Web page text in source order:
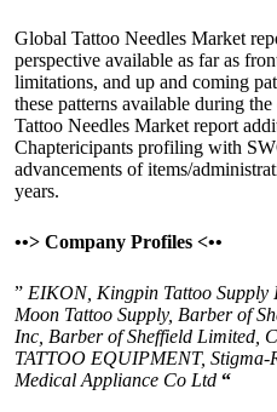
Global Tattoo Needles Market
perspective available as far as
limitations, and up and coming
these patterns available during
Tattoo Needles Market report
Chaptericipants profiling with
advancements of items/
years.
••> Company Profiles <••
” EIKON, Kingpin Tattoo Supply
Moon Tattoo Supply, Barber of
Inc, Barber of Sheffield Limited,
TATTOO EQUIPMENT, Stigma-
Medical Appliance Co Ltd “